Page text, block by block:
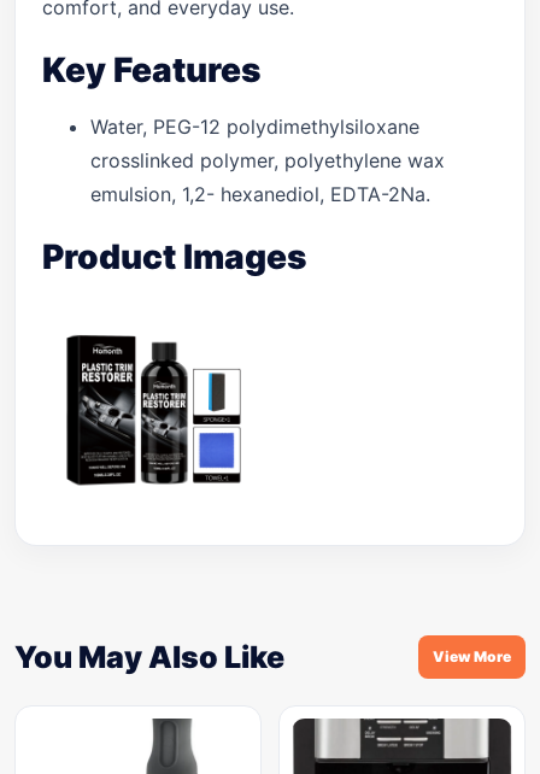
comfort, and everyday use.
Key Features
Water, PEG-12 polydimethylsiloxane
crosslinked polymer, polyethylene wax
emulsion, 1,2- hexanediol, EDTA-2Na.
Product Images
You May Also Like View More